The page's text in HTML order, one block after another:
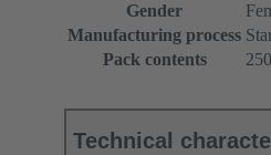
Gender
Manufacturing process
Pack contents
Technical